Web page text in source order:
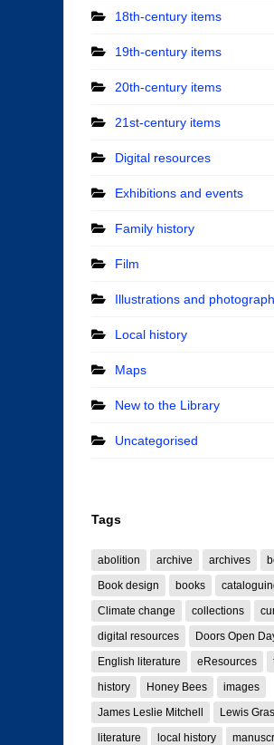
18th-century items
19th-century items
20th-century items
21st-century items
Digital resources
Exhibitions and events
Family history
Film
Illustrations and
Local history
Maps
New to the Library
Uncategorised
Tags
abolition archive archives
Book design
books
Climate change
collections
digital resources
Doors Open
English literature
eResources
history
Honey Bees
images
James Leslie Mitchell
Lewis
literature
local history